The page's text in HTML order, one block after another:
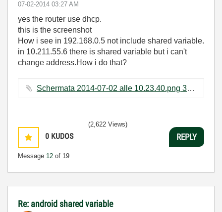
‎07-02-2014 03:27 AM
yes the router use dhcp.
this is the screenshot
How i see in 192.168.0.5 not include shared variable.
in 10.211.55.6 there is shared variable but i can't
change address.How i do that?
Schermata 2014-07-02 alle 10.23.40.png ‏37 KB
0 KUDOS
Message 12 of 19
(2,622 Views)
REPLY
Re: android shared variable